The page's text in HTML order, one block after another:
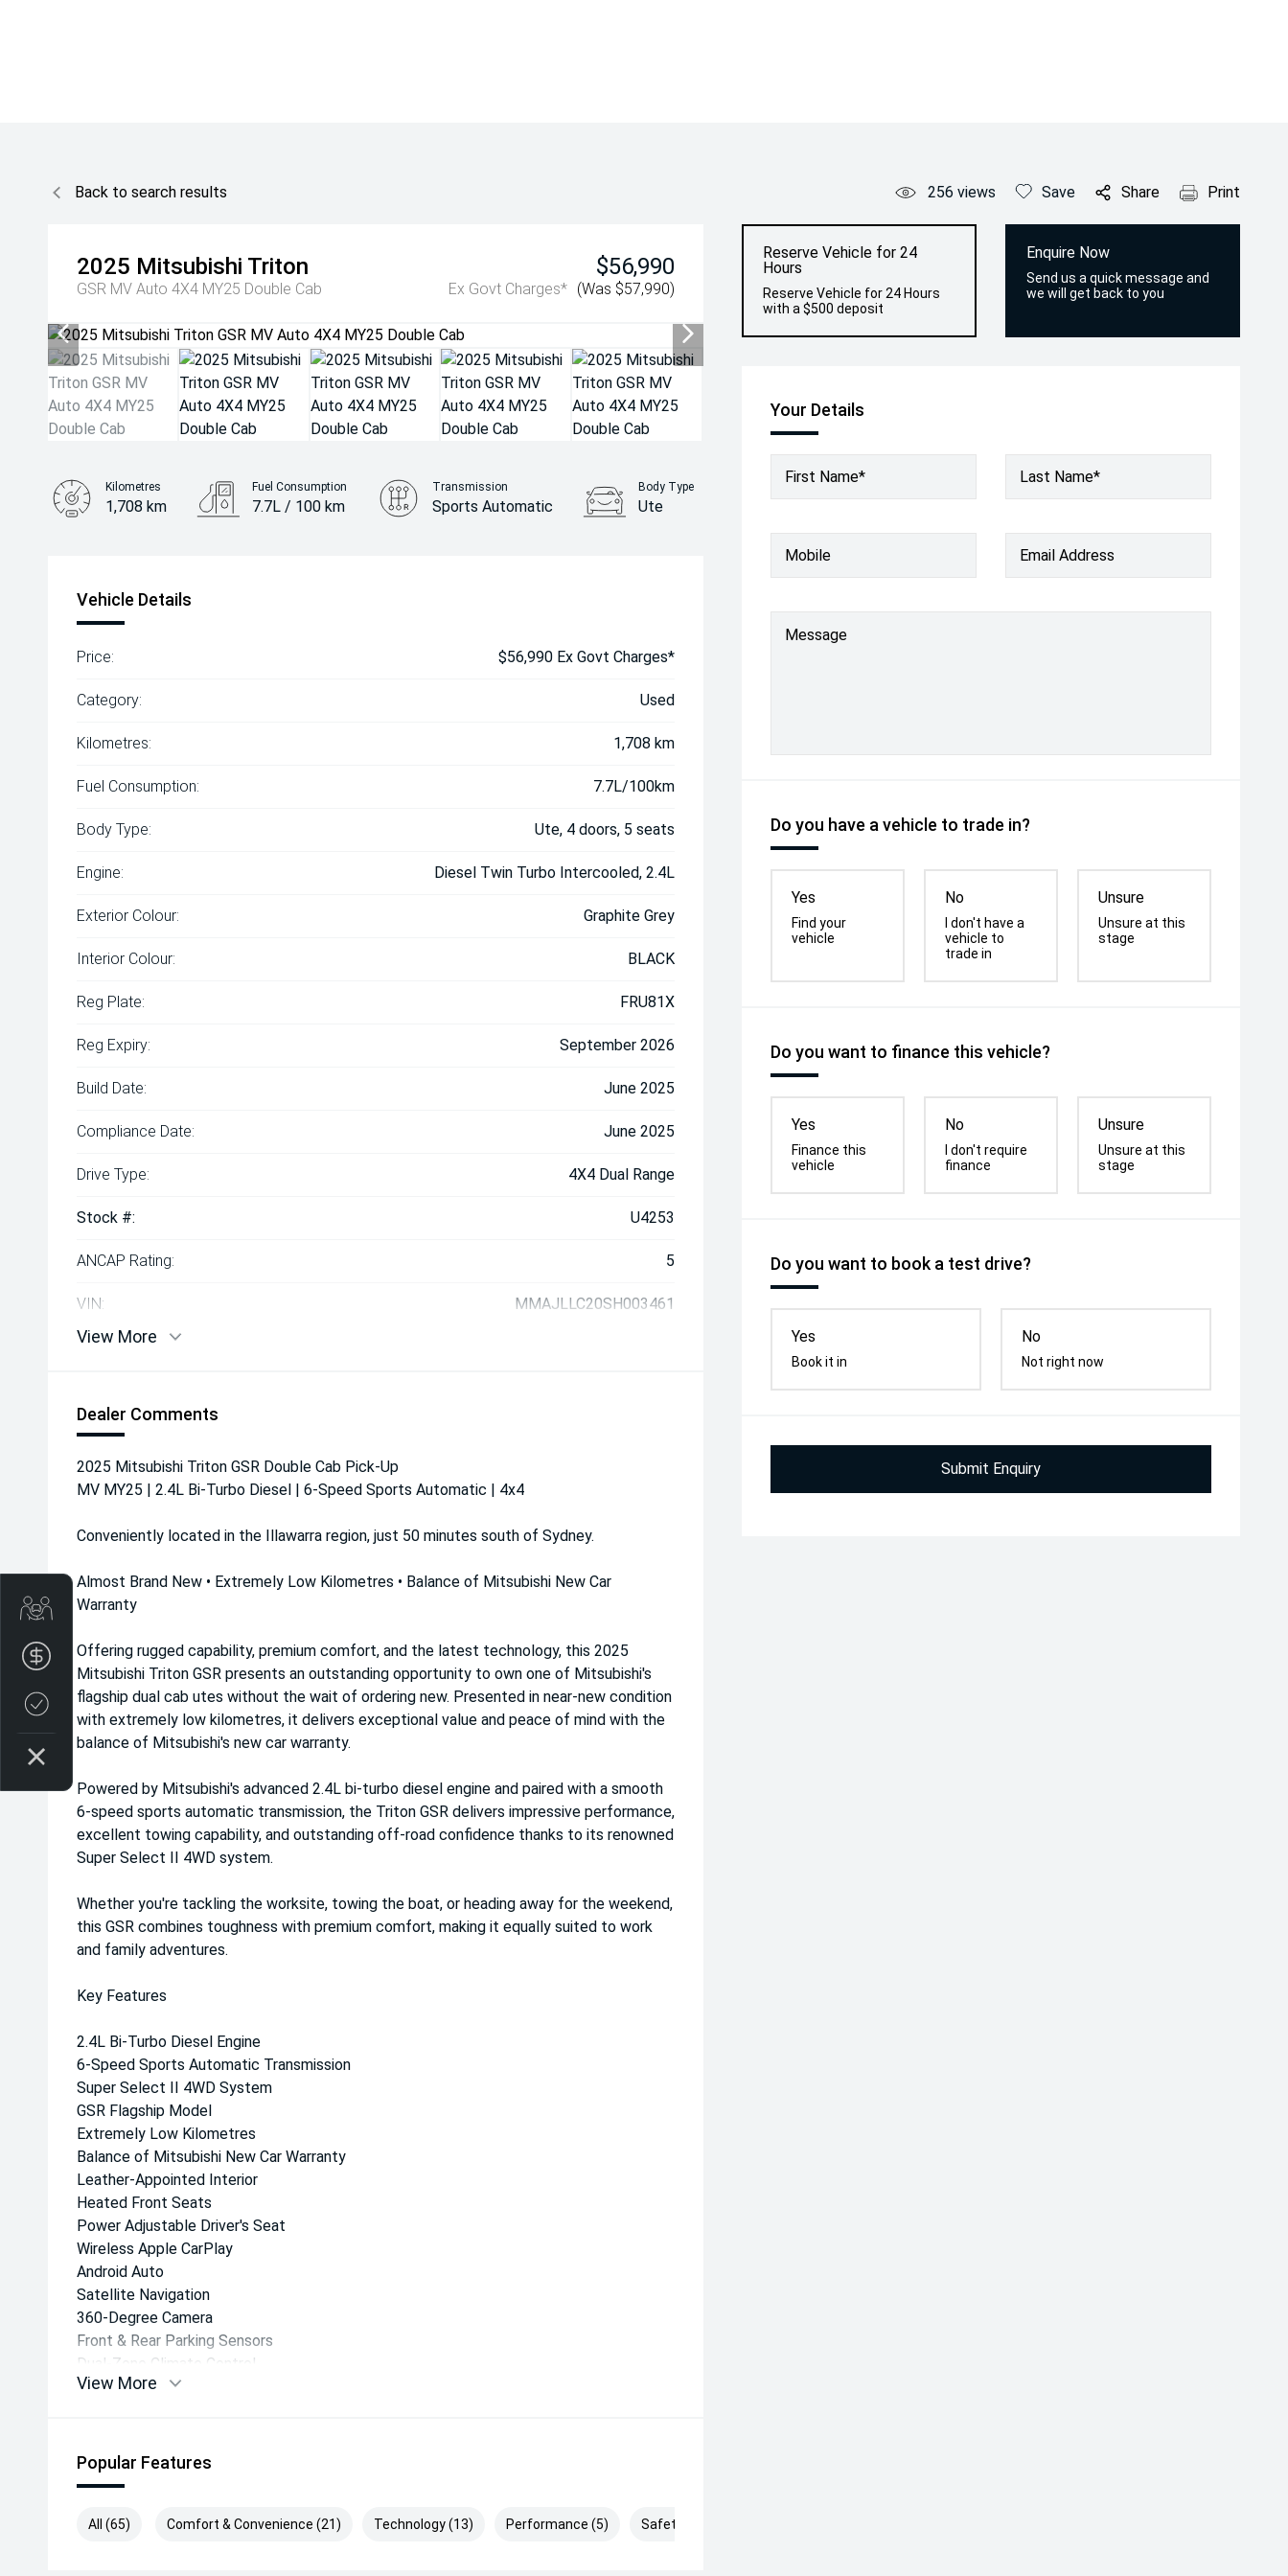
Back to search results 256 views Save Share Print
2025 Mitsubishi Triton
GSR MV Auto 4X4 MY25 Double Cab
$56,990
Ex Govt Charges* (Was $57,990)
Reserve Vehicle for 24
Hours
Reserve Vehicle for 24 Hours
with a $500 deposit
Enquire Now
Send us a quick message and
we will get back to you
Your Details
First Name* Last Name*
Mobile Email Address
Message
Do you have a vehicle to trade in?
Yes
Find your
vehicle
No
I don't have a
vehicle to
trade in
Unsure
Unsure at this
stage
Do you want to finance this vehicle?
Yes
Finance this
vehicle
No
I don't require
finance
Unsure
Unsure at this
stage
Do you want to book a test drive?
Yes
Book it in
No
Not right now
Submit Enquiry
Kilometres
1,708 km
Fuel Consumption
7.7L / 100 km
Transmission
Sports Automatic
Body Type
Ute
Vehicle Details
Price: $56,990 Ex Govt Charges*
Category: Used
Kilometres: 1,708 km
Fuel Consumption: 7.7L/100km
Body Type: Ute, 4 doors, 5 seats
Engine: Diesel Twin Turbo Intercooled, 2.4L
Exterior Colour: Graphite Grey
Interior Colour: BLACK
Reg Plate: FRU81X
Reg Expiry: September 2026
Build Date: June 2025
Compliance Date: June 2025
Drive Type: 4X4 Dual Range
Stock #: U4253
ANCAP Rating: 5
VIN: MMAJLLC20SH003461
View More
Dealer Comments
2025 Mitsubishi Triton GSR Double Cab Pick-Up
MV MY25 | 2.4L Bi-Turbo Diesel | 6-Speed Sports Automatic | 4x4
Conveniently located in the Illawarra region, just 50 minutes south of Sydney.
Almost Brand New • Extremely Low Kilometres • Balance of Mitsubishi New Car
Warranty
Offering rugged capability, premium comfort, and the latest technology, this 2025
Mitsubishi Triton GSR presents an outstanding opportunity to own one of Mitsubishi's
flagship dual cab utes without the wait of ordering new. Presented in near-new condition
with extremely low kilometres, it delivers exceptional value and peace of mind with the
balance of Mitsubishi's new car warranty.
Powered by Mitsubishi's advanced 2.4L bi-turbo diesel engine and paired with a smooth
6-speed sports automatic transmission, the Triton GSR delivers impressive performance,
excellent towing capability, and outstanding off-road confidence thanks to its renowned
Super Select II 4WD system.
Whether you're tackling the worksite, towing the boat, or heading away for the weekend,
this GSR combines toughness with premium comfort, making it equally suited to work
and family adventures.
Key Features
2.4L Bi-Turbo Diesel Engine
6-Speed Sports Automatic Transmission
Super Select II 4WD System
GSR Flagship Model
Extremely Low Kilometres
Balance of Mitsubishi New Car Warranty
Leather-Appointed Interior
Heated Front Seats
Power Adjustable Driver's Seat
Wireless Apple CarPlay
Android Auto
Satellite Navigation
360-Degree Camera
Front & Rear Parking Sensors
Dual-Zone Climate Control
Smart Key Entry & Push-Button Start
Sports Bar
Side Steps
View More
Popular Features
All (65) Comfort & Convenience (21) Technology (13) Performance (5) Safety & Security (26)
Get Your Instant Price Offer
Finance Application
Credit Score